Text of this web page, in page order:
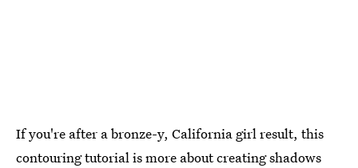
If you're after a bronze-y, California girl result, this
contouring tutorial is more about creating shadows